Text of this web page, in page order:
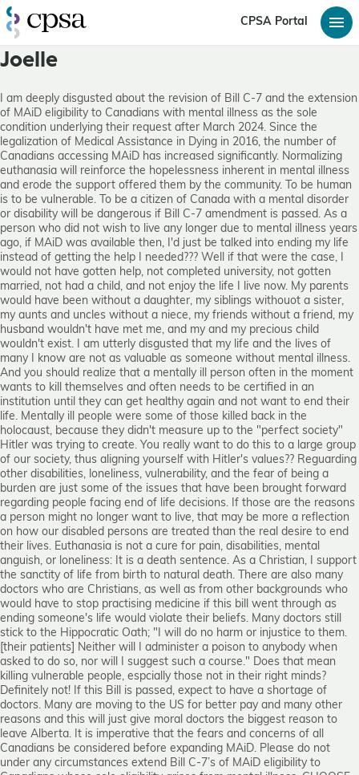
CPSA Portal
Joelle
I am deeply disgusted about the revision of Bill C-7 and the extension
of MAiD eligibility to Canadians with mental illness as the sole
condition underlying their request after March 2024. Since the
legalization of Medical Assistance in Dying in 2016, the number of
Canadians accessing MAiD has increased significantly. Normalizing
euthanasia will reinforce the hopelessness inherent in mental illness
and erode the support offered them by the community. To be human
is to be vulnerable. To be a citizen of Canada with a mental disorder
or disability will be dangerous if Bill C-7 amendment is passed. As a
person who did not wish to live any longer due to mental illness years
ago, if MAiD was available then, I'd just be talked into ending my life
instead of getting the help I needed??? Well if that were the case, I
would not have gotten help, not completed university, not gotten
married, not had a child, and not enjoy the life I live now. My parents
would have been without a daughter, my siblings withouot a sister,
my aunts and uncles without a niece, my friends without a friend, my
husband wouldn't have met me, and my and my precious child
wouldn't exist. I am utterly disgusted that my life and the lives of
many I know are not as valuable as someone without mental illness.
And you should realize that a mentally ill person often in the moment
wants to kill themselves and often needs to be certified in an
institution until they can get healthy again and not want to end their
life. Mentally ill people were some of those killed back in the
holocaust, because they didn't measure up to the "perfect society"
Hitler was trying to create. You really want to do this to a large group
of our society, thus aligning yourself with Hitler's values?? Reguarding
other disabilities, loneliness, vulnerability, and the fear of being a
burden are just some of the issues that have been brought forward
regarding people facing end of life decisions. If those are the reasons
a person might no longer want to live, that may be more a reflection
on how our disabled persons are treated than the real desire to end
their lives. Euthanasia is not a cure for pain, disabilities, mental
anguish, or loneliness: It is a death sentence. As a Christian, I support
the sanctity of life from birth to natural death. There are also many
doctors who are Christians, as well as from other backgrounds who
would have to stop practising medicine if this bill went through as
ending someone's life would violate their beliefs. Many doctors still
stick to the Hippocratic Oath; "I will do no harm or injustice to them.
[their patients] Neither will I administer a poison to anybody when
asked to do so, nor will I suggest such a course." Does that mean
killing vulnerable people, espcially those not in their right minds?
Definitely not! If this Bill is passed, expect to have a shortage of
doctors. Many are moving to the US for better pay and many other
reasons and this will just give moral doctors the biggest reason to
leave Alberta. It is imperative that the fears and concerns of all
Canadians be considered before expanding MAiD. Please do not
under any circumstances extend Bill C-7’s of MAiD eligibility to